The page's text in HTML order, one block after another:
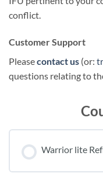
conflict.
Customer Support
Pleasecontact us (or:
questions relating to
Warrior lite